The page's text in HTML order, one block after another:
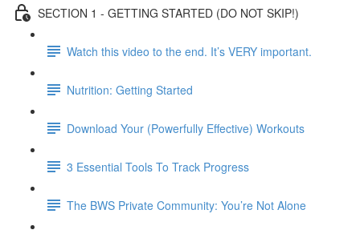
SECTION 1 - GETTING STARTED (DO NOT SKIP!)
Watch this video to the end. It’s VERY important.
Nutrition: Getting Started
Download Your (Powerfully Effective) Workouts
3 Essential Tools To Track Progress
The BWS Private Community: You’re Not Alone